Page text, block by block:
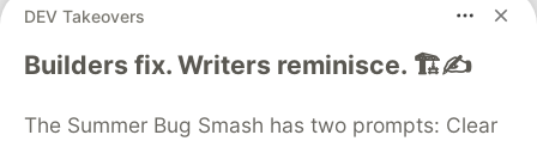
JOINED
DEV Takeovers
Builders fix. Writers reminisce. 🏗️✍️
The Summer Bug Smash has two prompts: Clear